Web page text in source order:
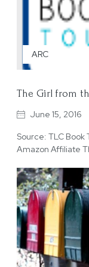
ARC
The Girl from
June 15, 2016
Source: TLC Book
Amazon Affiliate